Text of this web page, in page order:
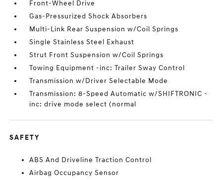
Front-Wheel Drive
Gas-Pressurized Shock Absorbers
Multi-Link Rear Suspension w/Coil Springs
Single Stainless Steel Exhaust
Strut Front Suspension w/Coil Springs
Towing Equipment -inc: Trailer Sway Control
Transmission w/Driver Selectable Mode
Transmission: 8-Speed Automatic w/SHIFTRONIC -
inc: drive mode select (normal
SAFETY
ABS And Driveline Traction Control
Airbag Occupancy Sensor